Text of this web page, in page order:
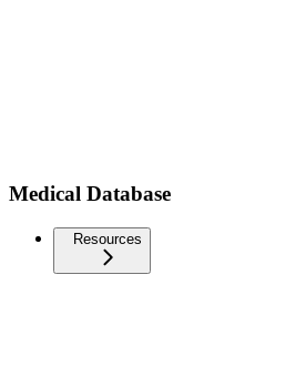
Medical Database
Resources